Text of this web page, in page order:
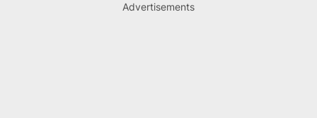
Advertisements